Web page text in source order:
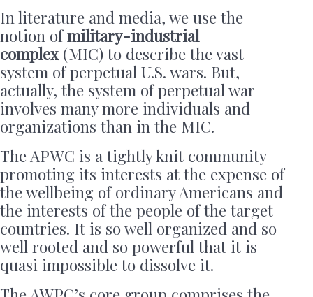
In literature and media, we use the
notion ofmilitary-industrial
complex(MIC) to describe the vast
system of perpetual U.S. wars. But,
actually, the system of perpetual war
involves many more individuals and
organizations than in the MIC.
The APWC is a tightly knit community
promoting its interests at the expense of
the wellbeing of ordinary Americans and
the interests of the people of the target
countries. It is so well organized and so
well rooted and so powerful that it is
quasi impossible to dissolve it.